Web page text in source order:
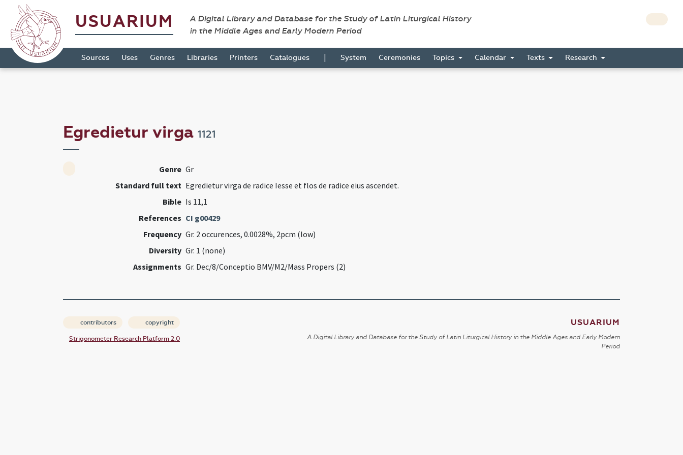
USUARIUM
A Digital Library and Database for the Study of Latin Liturgical History
in the Middle Ages and Early Modern Period
Sources Uses Genres Libraries Printers Catalogues | System Ceremonies Topics Calendar Texts Research
Egredietur virga 1121
Genre Gr
Standard full text Egredietur virga de radice Iesse et flos de radice eius ascendet.
Bible Is 11,1
References CI g00429
Frequency Gr. 2 occurences, 0.0028%, 2pcm (low)
Diversity Gr. 1 (none)
Assignments Gr. Dec/8/Conceptio BMV/M2/Mass Propers (2)
contributors copyright
Strigonometer Research Platform 2.0
USUARIUM
A Digital Library and Database for the Study of Latin Liturgical History in the Middle Ages and Early Modern
Period